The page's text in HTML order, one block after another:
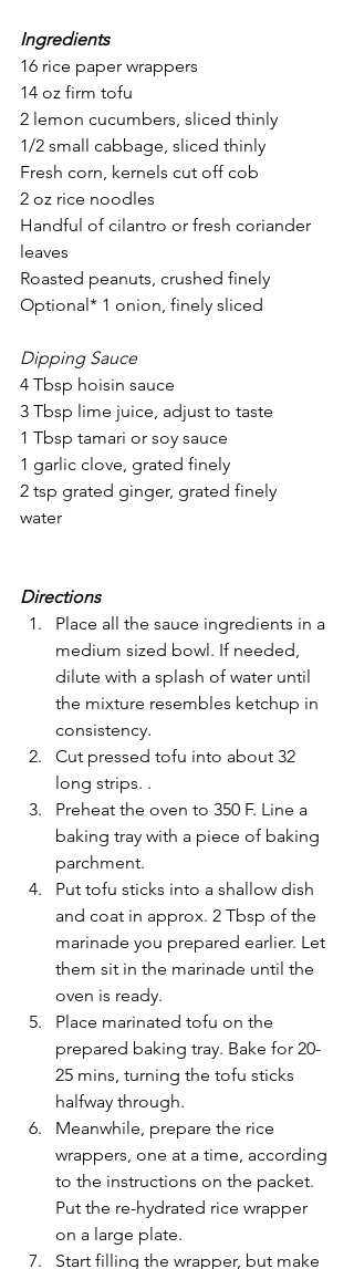
Ingredients
16 rice paper wrappers
14 oz firm tofu
2 lemon cucumbers, sliced thinly
1/2 small cabbage, sliced thinly
Fresh corn, kernels cut off cob
2 oz rice noodles
Handful of cilantro or fresh coriander
leaves
Roasted peanuts, crushed finely
Optional* 1 onion, finely sliced
Dipping Sauce
4 Tbsp hoisin sauce
3 Tbsp lime juice, adjust to taste
1 Tbsp tamari or soy sauce
1 garlic clove, grated finely
2 tsp grated ginger, grated finely
water
Directions
Place all the sauce ingredients in a
medium sized bowl. If needed,
dilute with a splash of water until
the mixture resembles ketchup in
consistency.
Cut pressed tofu into about 32
long strips. .
Preheat the oven to 350 F. Line a
baking tray with a piece of baking
parchment.
Put tofu sticks into a shallow dish
and coat in approx. 2 Tbsp of the
marinade you prepared earlier. Let
them sit in the marinade until the
oven is ready.
Place marinated tofu on the
prepared baking tray. Bake for 20-
25 mins, turning the tofu sticks
halfway through.
Meanwhile, prepare the rice
wrappers, one at a time, according
to the instructions on the packet.
Put the re-hydrated rice wrapper
on a large plate.
Start filling the wrapper, but make